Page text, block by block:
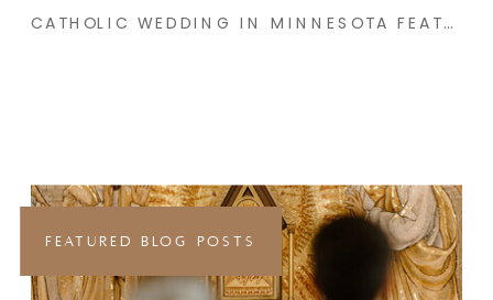
CATHOLIC WEDDING IN MINNESOTA FEATURING A HINGE LOVE STORY, STREAMER WAND ENTRANCE, AND A PUZZLE THEME | CHELSIE & JOSEPH
FEATURED BLOG POSTS